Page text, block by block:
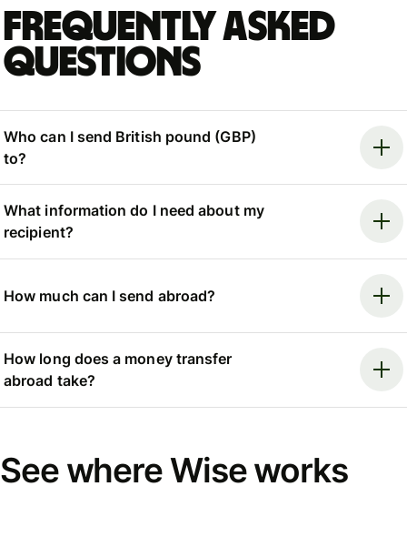
Frequently asked
questions
Who can I send British pound (GBP)
to?
What information do I need about my
recipient?
How much can I send abroad?
How long does a money transfer
abroad take?
See where Wise works